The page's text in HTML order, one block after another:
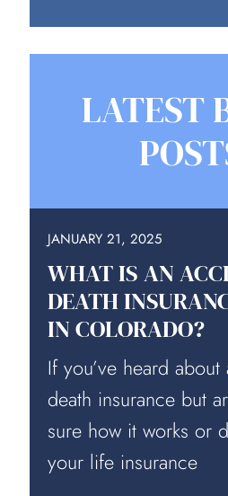
LATEST
JANUARY 21, 2025
WHAT IS AN
DEATH
IN COLORADO?
If you’ve heard about
death insurance but
sure how it works or
your life insurance